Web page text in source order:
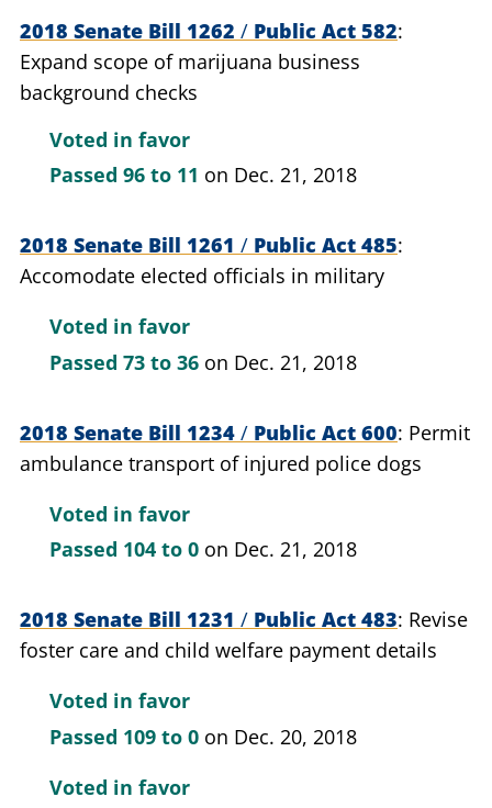
2018 Senate Bill 1262 / Public Act 582
Expand scope of marijuana business
background checks
Voted in favor
Passed 96 to 11 on Dec. 21, 2018
2018 Senate Bill 1261 / Public Act 485
Accomodate elected officials in military
Voted in favor
Passed 73 to 36 on Dec. 21, 2018
2018 Senate Bill 1234 / Public Act 600 Permit
ambulance transport of injured police dogs
Voted in favor
Passed 104 to 0 on Dec. 21, 2018
2018 Senate Bill 1231 / Public Act 483 Revise
foster care and child welfare payment details
Voted in favor
Passed 109 to 0 on Dec. 20, 2018
Voted in favor